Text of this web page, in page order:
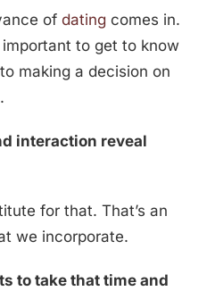
of dating comes in.
to get to know
making a decision on
interaction reveal
for that. That’s an
we incorporate.
to take that time and